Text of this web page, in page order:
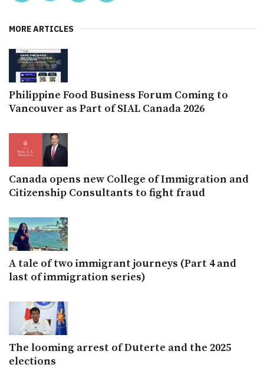
MORE ARTICLES
Philippine Food Business Forum Coming to
Vancouver as Part of SIAL Canada 2026
Canada opens new College of Immigration and
Citizenship Consultants to fight fraud
A tale of two immigrant journeys (Part 4 and
last of immigration series)
The looming arrest of Duterte and the 2025
elections